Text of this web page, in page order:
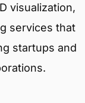
visualization,
services that
startups and